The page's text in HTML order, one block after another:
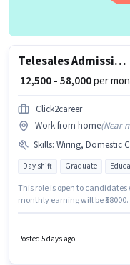
Telesales Admission Counsellor
₹ 12,500 - 58,000per
Click2career
Work from home(Near
Skills: Wiring, Domestic Calling,
Day shift Graduate
This role is open to
monthly earning will be
Knowledge, Domestic Calling,
vacancy is in Connaught
Posted 5 days ago